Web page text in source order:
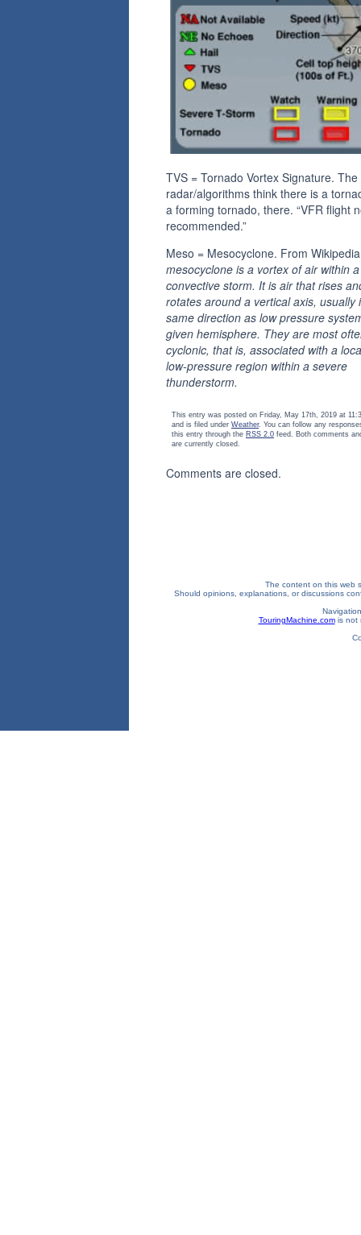
TVS = Tornado Vortex Signature. The
radar/algorithms think there is a
a forming tornado, there. “VFR flight
recommended.”
Meso = Mesocyclone. From
mesocyclone is a vortex of air within a
convective storm. It is air that rises
rotates around a vertical axis, usually
same direction as low pressure
given hemisphere. They are most
cyclonic, that is, associated with a
low-pressure region within a severe
thunderstorm.
This entry was posted on Friday, May 17th, 2019 at
and is filed under Weather. You can follow any
this entry through the RSS 2.0 feed. Both comments
are currently closed.
Comments are closed.
The content on this web
Should opinions, explanations, or discussions
TouringMachine.comis not